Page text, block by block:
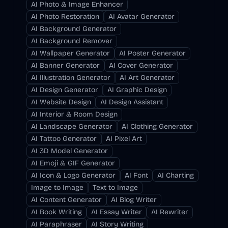
AI Photo & Image Enhancer
AI Photo Restoration
AI Avatar Generator
AI Background Generator
AI Background Remover
AI Wallpaper Generator
AI Poster Generator
AI Banner Generator
AI Cover Generator
AI Illustration Generator
AI Art Generator
AI Design Generator
AI Graphic Design
AI Website Design
AI Design Assistant
AI Interior & Room Design
AI Landscape Generator
AI Clothing Generator
AI Tattoo Generator
AI Pixel Art
AI 3D Model Generator
AI Emoji & GIF Generator
AI Icon & Logo Generator
AI Font
AI Charting
Image to Image
Text to Image
AI Content Generator
AI Blog Writer
AI Book Writing
AI Essay Writer
AI Rewriter
AI Paraphraser
AI Story Writing